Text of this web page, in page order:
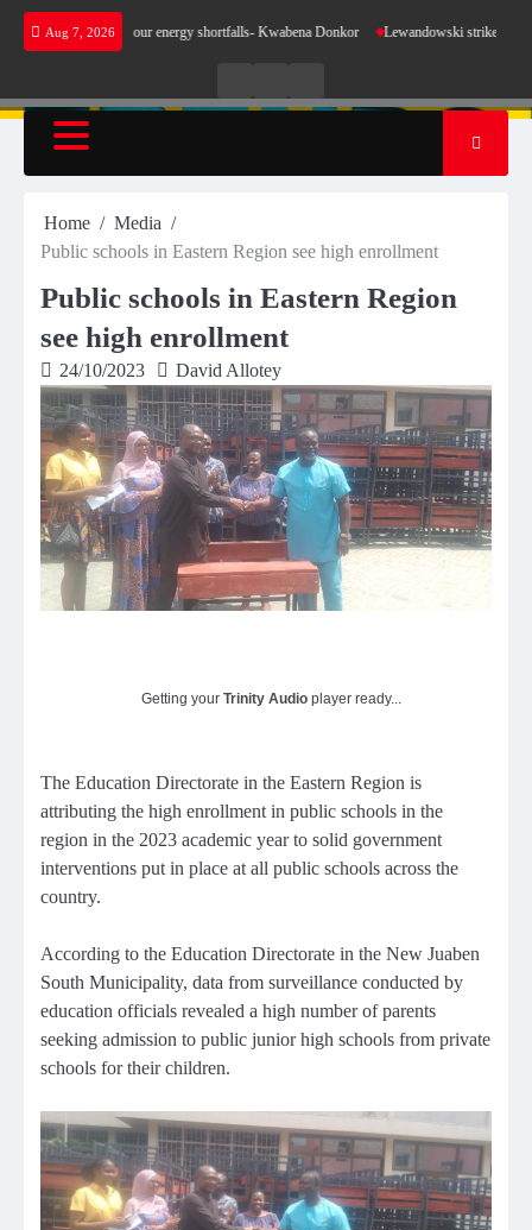
Skip
Aug 7, 2026
make sense for our energy shortfalls- Kwabena Donkor Lewandowski strike maintains
RadioTV
Home
Media
Public schools in Eastern Region see high enrollment
Public schools in Eastern Region
see high enrollment
24/10/2023 David Allotey
Getting your Trinity Audio player ready...
The Education Directorate in the Eastern Region is
attributing the high enrollment in public schools in the
region in the 2023 academic year to solid government
interventions put in place at all public schools across the
country.
According to the Education Directorate in the New Juaben
South Municipality, data from surveillance conducted by
education officials revealed a high number of parents
seeking admission to public junior high schools from private
schools for their children.